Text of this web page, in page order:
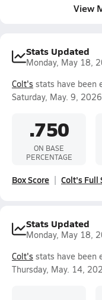
View
Stats Updated
Monday, May 18,
Colt's stats have been
Saturday, May. 9,
.750
ON BASE
PERCENTAGE
Box Score Colt's Full
Stats Updated
Monday, May 18,
Colt's stats have been
Thursday, May. 14,